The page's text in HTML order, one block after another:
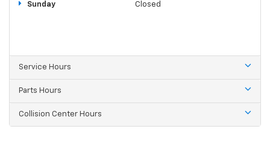
Sunday Closed
Service Hours
Parts Hours
Collision Center Hours